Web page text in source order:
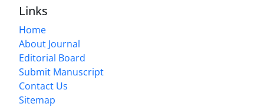
Links
Home
About Journal
Editorial Board
Submit Manuscript
Contact Us
Sitemap